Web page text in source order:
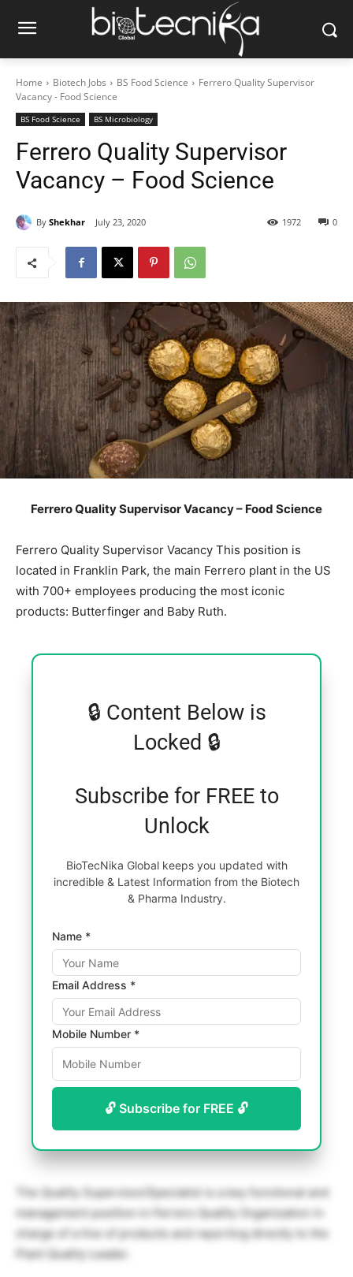
Home Biotech Jobs BS Food Science
Ferrero Quality Supervisor
Vacancy - Food Science
BS Food Science BS Microbiology
Ferrero Quality Supervisor
Vacancy – Food Science
By Shekhar July 23, 2020 0
1972
Ferrero Quality Supervisor Vacancy – Food Science
Ferrero Quality Supervisor Vacancy This position is
located in Franklin Park, the main Ferrero plant in the US
with 700+ employees producing the most iconic
products: Butterfinger and Baby Ruth.
🔒 Content Below is
Locked 🔒
Subscribe for FREE to
Unlock
BioTecNika Global keeps you updated with
incredible & Latest Information from the Biotech
& Pharma Industry.
Name *
Email Address *
Mobile Number *
🔓 Subscribe for FREE 🔓
The Quality Supervisor/Specialist is a key functional and
management position in Ferrero Quality Organization in
charge of a line of products and reporting directly to the
Plant Quality Leader.